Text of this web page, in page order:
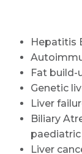
Hepatitis
Fat build-
Genetic
Liver
Biliary
Liver